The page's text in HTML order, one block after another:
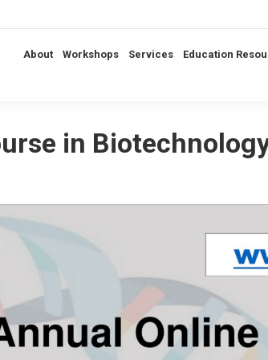
About Workshops Services Education
in